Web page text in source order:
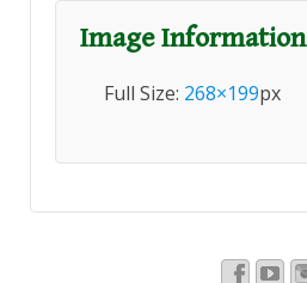
Image Information
Full Size: 268×199px